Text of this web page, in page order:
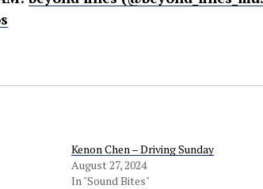
Kenon Chen – Driving Sunday
August 27, 2024
In "Sound Bites"